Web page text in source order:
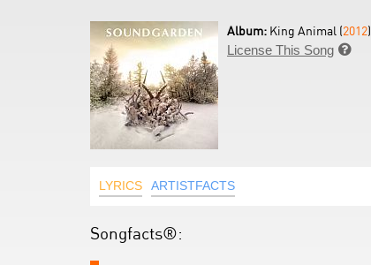
Album: King Animal (2012)
License This Song 
LYRICS ARTISTFACTS
Songfacts®: